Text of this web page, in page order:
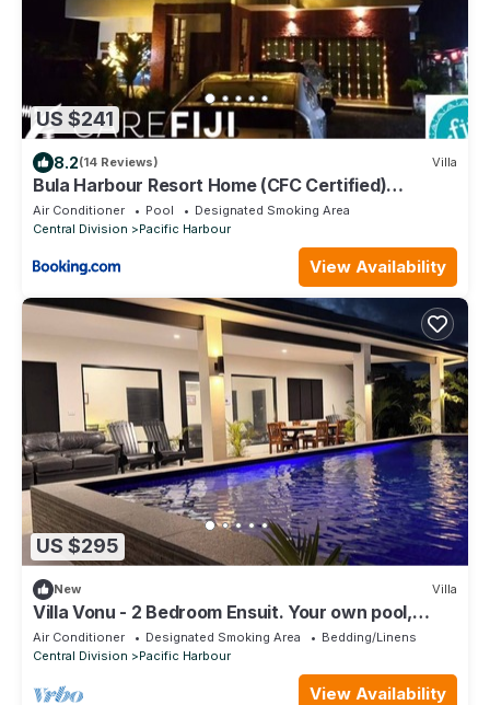
US $241
8.2(14 Reviews) Villa
Bula Harbour Resort Home (CFC Certified)
Exclusive
Air Conditioner Pool
Designated Smoking Area
Central Division
Pacific Harbour
View Availability
US $295
New Villa
Villa Vonu - 2 Bedroom Ensuit. Your own pool,
secured landscape near the beach.
Air Conditioner Designated Smoking Area
Bedding/Linens
Central Division
Pacific Harbour
View Availability